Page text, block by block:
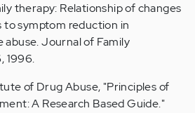
therapy: Relationship of changes
to symptom reduction in
abuse. Journal of Family
1996.
of Drug Abuse, "Principles of
A Research Based Guide."